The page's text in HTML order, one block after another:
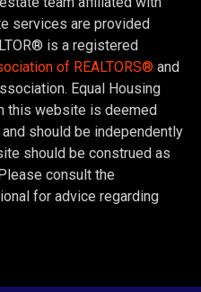
services are provided
is a registered
of REALTORS® and
Equal Housing
this website is deemed
should be independently
should be construed as
consult the
for advice regarding